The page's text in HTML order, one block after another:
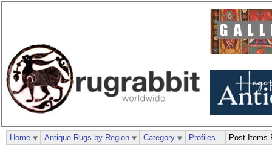
Home Antique Rugs by Region Category Profiles Post Items